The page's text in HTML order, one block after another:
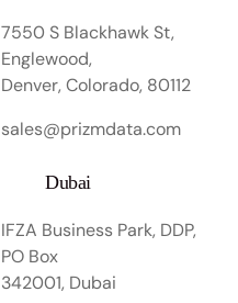
7550 S Blackhawk St,
Englewood,
Denver, Colorado, 80112
sales@prizmdata.com
Dubai
IFZA Business Park, DDP,
PO Box
342001, Dubai